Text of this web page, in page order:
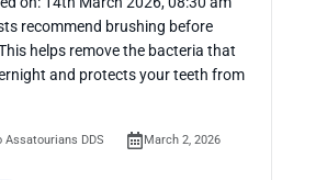
recommend brushing before
helps remove the bacteria that
and protects your teeth from
Assatourians DDS March 2, 2026